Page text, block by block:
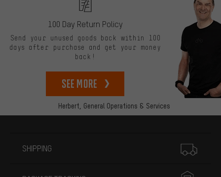
Herbert, General Operations & Services
100 Day Return Policy
Send your unused goods back within 100
days after purchase and get your money
back!
See more
SHIPPING